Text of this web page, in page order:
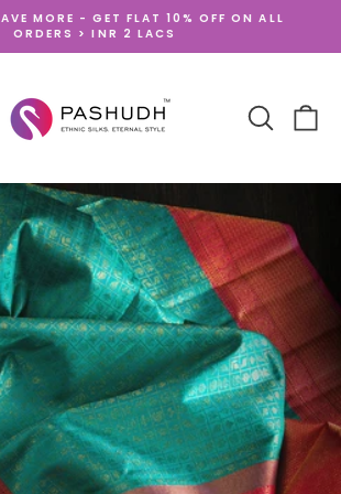
Pause
MORE - GET FLAT 10% OFF ON ALL
ORDERS > INR 2 LACS
SEARCH